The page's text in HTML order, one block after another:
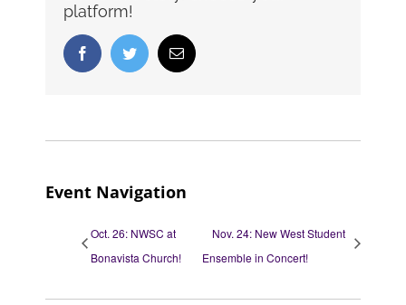
platform!
FacebookTwitter Email
Event Navigation
Oct. 26: NWSC at
Bonavista Church!
Nov. 24: New West Student
Ensemble in Concert!